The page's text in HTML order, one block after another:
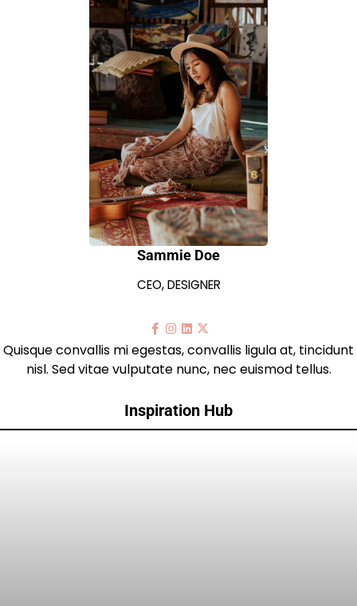
Sammie Doe
CEO, DESIGNER
Quisque convallis mi egestas, convallis ligula at, tincidunt
nisl. Sed vitae vulputate nunc, nec euismod tellus.
Inspiration Hub